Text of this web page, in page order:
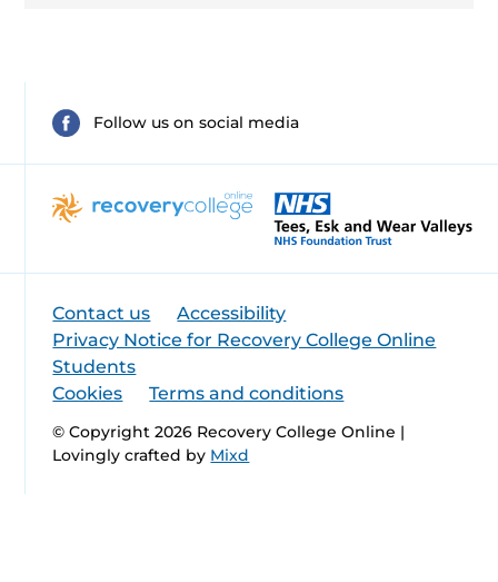
Follow us on social media
Contact us
Accessibility
Privacy Notice for Recovery College Online
Students
Cookies
Terms and conditions
© Copyright 2026 Recovery College Online |
Lovingly crafted by Mixd